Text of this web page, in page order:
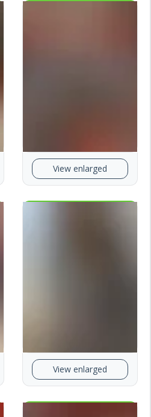
View enlarged
View enlarged